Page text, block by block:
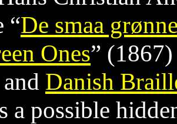
“De smaa
Ones”
Danish
a possible